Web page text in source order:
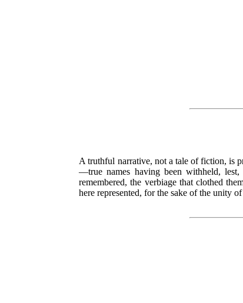
A truthful narrative, not a tale of fiction, is
—true names having been withheld,
remembered, the verbiage that clothed
here represented, for the sake of the unity